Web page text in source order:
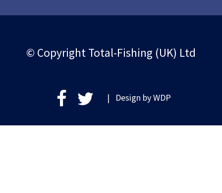
© Copyright Total-Fishing (UK) Ltd
| Design byWDP